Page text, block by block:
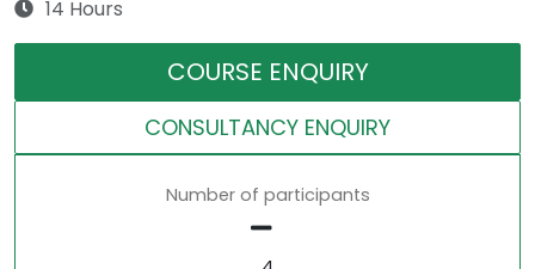
14 Hours
COURSE ENQUIRY
CONSULTANCY ENQUIRY
Number of participants